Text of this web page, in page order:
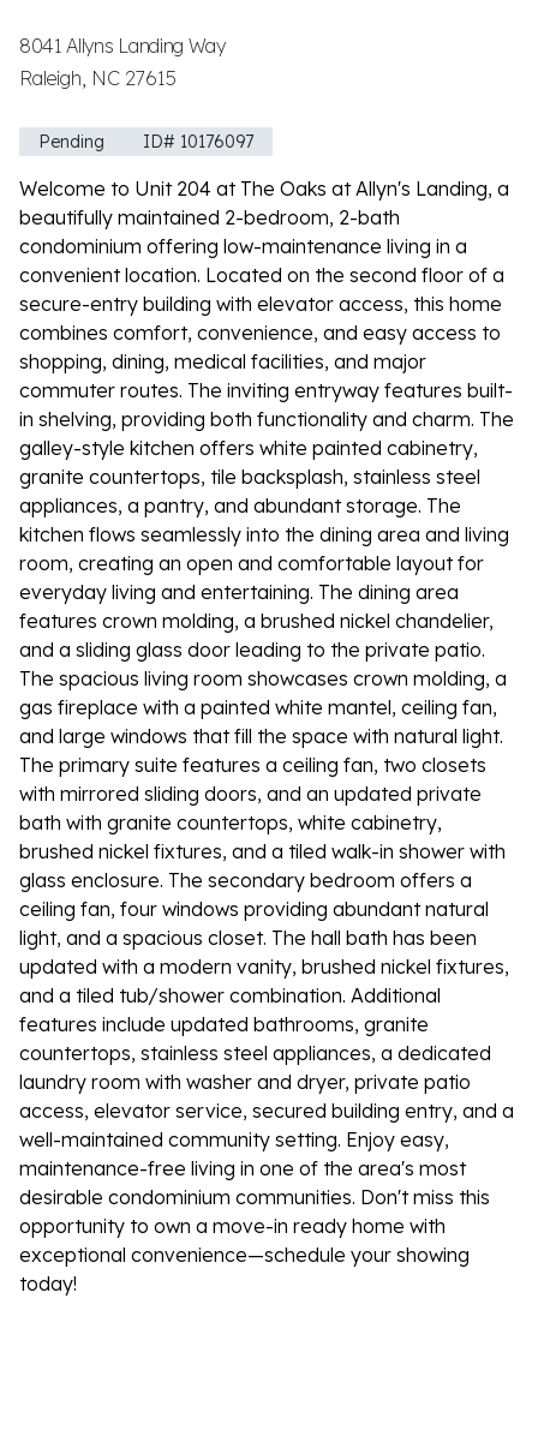
8041 Allyns Landing Way
Raleigh, NC 27615
Pending ID# 10176097
Welcome to Unit 204 at The Oaks at Allyn's Landing, a
beautifully maintained 2-bedroom, 2-bath
condominium offering low-maintenance living in a
convenient location. Located on the second floor of a
secure-entry building with elevator access, this home
combines comfort, convenience, and easy access to
shopping, dining, medical facilities, and major
commuter routes. The inviting entryway features built-
in shelving, providing both functionality and charm. The
galley-style kitchen offers white painted cabinetry,
granite countertops, tile backsplash, stainless steel
appliances, a pantry, and abundant storage. The
kitchen flows seamlessly into the dining area and living
room, creating an open and comfortable layout for
everyday living and entertaining. The dining area
features crown molding, a brushed nickel chandelier,
and a sliding glass door leading to the private patio.
The spacious living room showcases crown molding, a
gas fireplace with a painted white mantel, ceiling fan,
and large windows that fill the space with natural light.
The primary suite features a ceiling fan, two closets
with mirrored sliding doors, and an updated private
bath with granite countertops, white cabinetry,
brushed nickel fixtures, and a tiled walk-in shower with
glass enclosure. The secondary bedroom offers a
ceiling fan, four windows providing abundant natural
light, and a spacious closet. The hall bath has been
updated with a modern vanity, brushed nickel fixtures,
and a tiled tub/shower combination. Additional
features include updated bathrooms, granite
countertops, stainless steel appliances, a dedicated
laundry room with washer and dryer, private patio
access, elevator service, secured building entry, and a
well-maintained community setting. Enjoy easy,
maintenance-free living in one of the area's most
desirable condominium communities. Don't miss this
opportunity to own a move-in ready home with
exceptional convenience—schedule your showing
today!